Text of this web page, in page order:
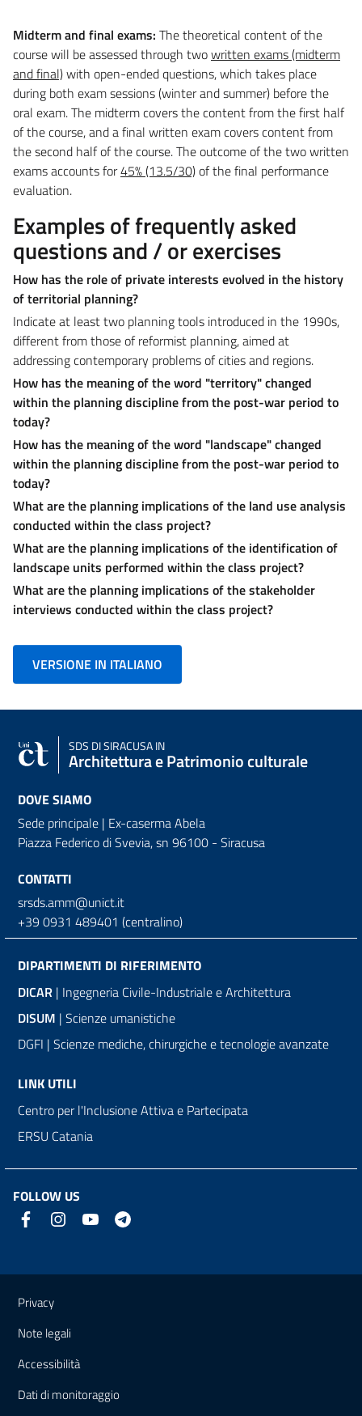
Midterm and final exams: The theoretical content of the
course will be assessed through twowritten exams (midterm
and final)with open-ended questions, which takes place
during both exam sessions (winter and summer) before the
oral exam. The midterm covers the content from the first half
of the course, and a final written exam covers content from
the second half of the course. The outcome of the two written
exams accounts for45% (13.5/30)of the final performance
evaluation.
Examples of frequently asked
questions and / or exercises
How has the role of private interests evolved in the history
of territorial planning?
Indicate at least two planning tools introduced in the 1990s,
different from those of reformist planning, aimed at
addressing contemporary problems of cities and regions.
How has the meaning of the word "territory" changed
within the planning discipline from the post-war period to
today?
How has the meaning of the word "landscape" changed
within the planning disciplinefrom the post-war period to
today?
What are the planning implications of the land use analysis
conducted within the class project?
What are the planning implications of the identification of
landscape units performed within the class project?
What are the planning implications of the stakeholder
interviews conducted within the class project?
VERSIONE IN ITALIANO
SDS DI SIRACUSA IN
Architettura e Patrimonio culturale
DOVE SIAMO
Sede principale | Ex-caserma Abela
Piazza Federico di Svevia, sn 96100 - Siracusa
CONTATTI
srsds.amm@unict.it
+39 0931 489401 (centralino)
DIPARTIMENTI DI RIFERIMENTO
DICAR | Ingegneria Civile-Industriale e Architettura
DISUM | Scienze umanistiche
DGFI | Scienze mediche, chirurgiche e tecnologie avanzate
LINK UTILI
Centro per l'Inclusione Attiva e Partecipata
ERSU Catania
FOLLOW US
Useful links and information
Privacy
Note legali
Accessibilità
Dati di monitoraggio